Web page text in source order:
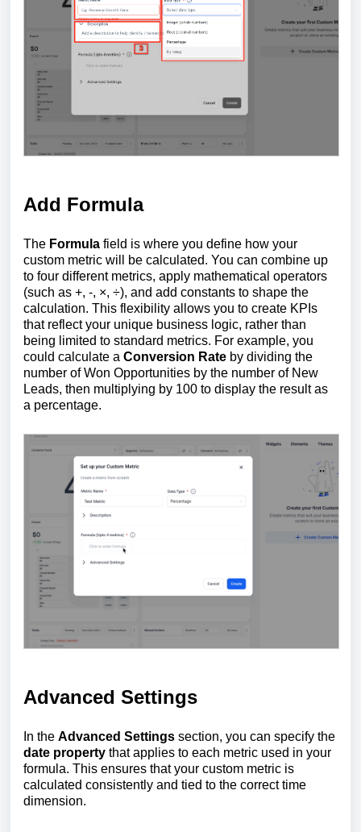
Add Formula
The Formula field is where you define how your
custom metric will be calculated. You can combine up
to four different metrics, apply mathematical operators
(such as +, -, ×, ÷), and add constants to shape the
calculation. This flexibility allows you to create KPIs
that reflect your unique business logic, rather than
being limited to standard metrics. For example, you
could calculate a Conversion Rate by dividing the
number of Won Opportunities by the number of New
Leads, then multiplying by 100 to display the result as
a percentage.
Advanced Settings
In the Advanced Settings section, you can specify the
date property that applies to each metric used in your
formula. This ensures that your custom metric is
calculated consistently and tied to the correct time
dimension.